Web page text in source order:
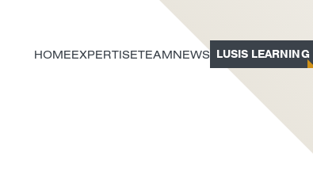
HOMEEXPERTISETEAMNEWS LUSIS LEARNING